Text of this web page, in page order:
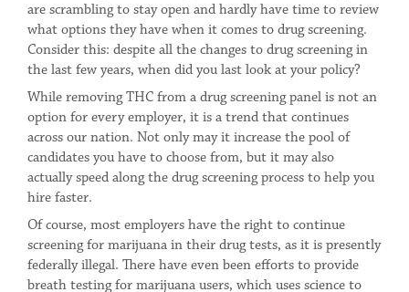
are scrambling to stay open and hardly have time to review
what options they have when it comes to drug screening.
Consider this: despite all the changes to drug screening in
the last few years, when did you last look at your policy?
While removing THC from a drug screening panel is not an
option for every employer, it is a trend that continues
across our nation. Not only may it increase the pool of
candidates you have to choose from, but it may also
actually speed along the drug screening process to help you
hire faster.
Of course, most employers have the right to continue
screening for marijuana in their drug tests, as it is presently
federally illegal. There have even been efforts to provide
breath testing for marijuana users, which uses science to